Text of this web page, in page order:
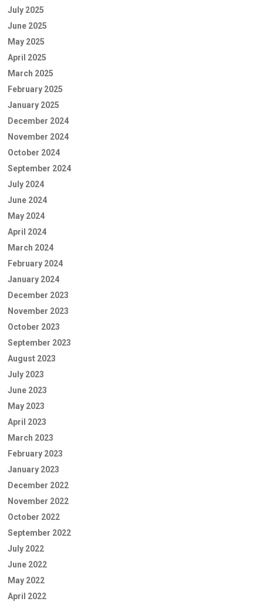
July 2025
June 2025
May 2025
April 2025
March 2025
February 2025
January 2025
December 2024
November 2024
October 2024
September 2024
July 2024
June 2024
May 2024
April 2024
March 2024
February 2024
January 2024
December 2023
November 2023
October 2023
September 2023
August 2023
July 2023
June 2023
May 2023
April 2023
March 2023
February 2023
January 2023
December 2022
November 2022
October 2022
September 2022
July 2022
June 2022
May 2022
April 2022